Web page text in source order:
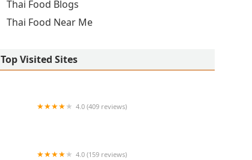
Thai Food Blogs
Thai Food Near Me
Top Visited Sites
4.0 (409 reviews)
4.0 (159 reviews)